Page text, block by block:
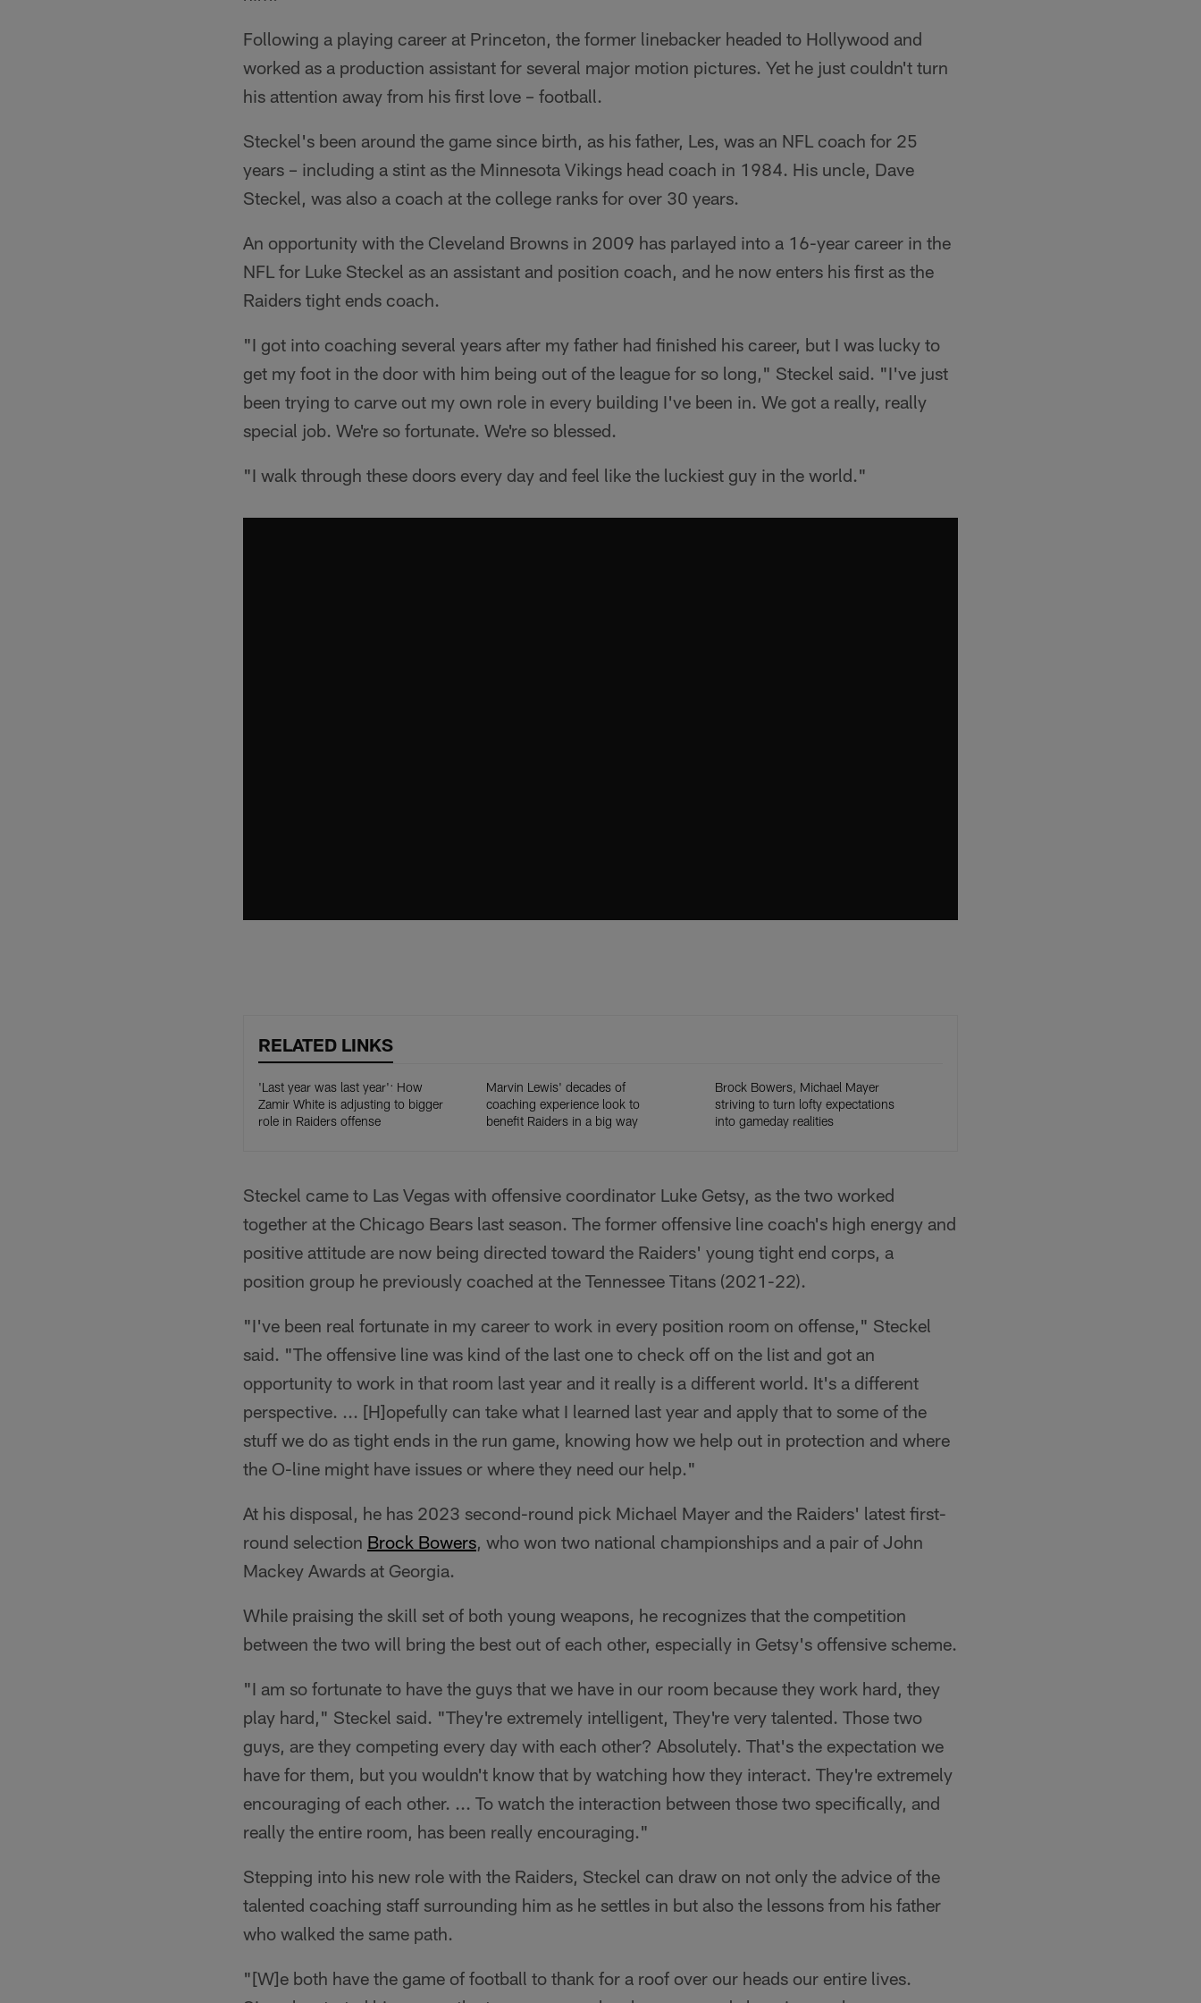
Following a playing career at Princeton, the former linebacker headed to Hollywood and
worked as a production assistant for several major motion pictures. Yet he just couldn't turn
his attention away from his first love – football.
Steckel's been around the game since birth, as his father, Les, was an NFL coach for 25
years – including a stint as the Minnesota Vikings head coach in 1984. His uncle, Dave
Steckel, was also a coach at the college ranks for over 30 years.
An opportunity with the Cleveland Browns in 2009 has parlayed into a 16-year career in the
NFL for Luke Steckel as an assistant and position coach, and he now enters his first as the
Raiders tight ends coach.
"I got into coaching several years after my father had finished his career, but I was lucky to
get my foot in the door with him being out of the league for so long," Steckel said. "I've just
been trying to carve out my own role in every building I've been in. We got a really, really
special job. We're so fortunate. We're so blessed.
"I walk through these doors every day and feel like the luckiest guy in the world."
RELATED LINKS
'Last year was last year': How
Zamir White is adjusting to bigger
role in Raiders offense
Marvin Lewis' decades of
coaching experience look to
benefit Raiders in a big way
Brock Bowers, Michael Mayer
striving to turn lofty expectations
into gameday realities
Steckel came to Las Vegas with offensive coordinator Luke Getsy, as the two worked
together at the Chicago Bears last season. The former offensive line coach's high energy and
positive attitude are now being directed toward the Raiders' young tight end corps, a
position group he previously coached at the Tennessee Titans (2021-22).
"I've been real fortunate in my career to work in every position room on offense," Steckel
said. "The offensive line was kind of the last one to check off on the list and got an
opportunity to work in that room last year and it really is a different world. It's a different
perspective. ... [H]opefully can take what I learned last year and apply that to some of the
stuff we do as tight ends in the run game, knowing how we help out in protection and where
the O-line might have issues or where they need our help."
At his disposal, he has 2023 second-round pick Michael Mayer and the Raiders' latest first-
round selection Brock Bowers, who won two national championships and a pair of John
Mackey Awards at Georgia.
While praising the skill set of both young weapons, he recognizes that the competition
between the two will bring the best out of each other, especially in Getsy's offensive scheme.
"I am so fortunate to have the guys that we have in our room because they work hard, they
play hard," Steckel said. "They're extremely intelligent, They're very talented. Those two
guys, are they competing every day with each other? Absolutely. That's the expectation we
have for them, but you wouldn't know that by watching how they interact. They're extremely
encouraging of each other. ... To watch the interaction between those two specifically, and
really the entire room, has been really encouraging."
Stepping into his new role with the Raiders, Steckel can draw on not only the advice of the
talented coaching staff surrounding him as he settles in but also the lessons from his father
who walked the same path.
"[W]e both have the game of football to thank for a roof over our heads our entire lives.